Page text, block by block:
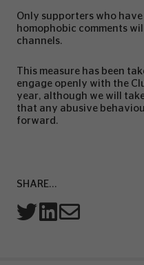
Only supporters who
homophobic comments
channels.
This measure has been
engage openly with the
year, although we will
that any abusive
forward.
SHARE...